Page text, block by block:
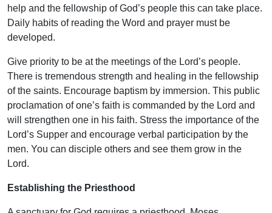
help and the fellowship of God’s people this can take place.
Daily habits of reading the Word and prayer must be
developed.
Give priority to be at the meetings of the Lord’s people.
There is tremendous strength and healing in the fellowship
of the saints. Encourage baptism by immersion. This public
proclamation of one’s faith is commanded by the Lord and
will strengthen one in his faith. Stress the importance of the
Lord’s Supper and encourage verbal participation by the
men. You can disciple others and see them grow in the
Lord.
Establishing the Priesthood